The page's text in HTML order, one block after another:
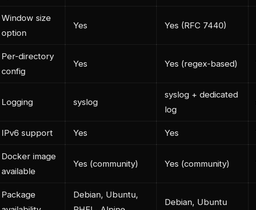
Window size
option
Yes Yes (RFC 7440)
Per-directory
config
Yes Yes (regex-based)
Logging syslog
syslog + dedicated
log
IPv6 support Yes Yes
Docker image
available
Yes (community) Yes (community)
Package
Debian, Ubuntu,
Debian, Ubuntu